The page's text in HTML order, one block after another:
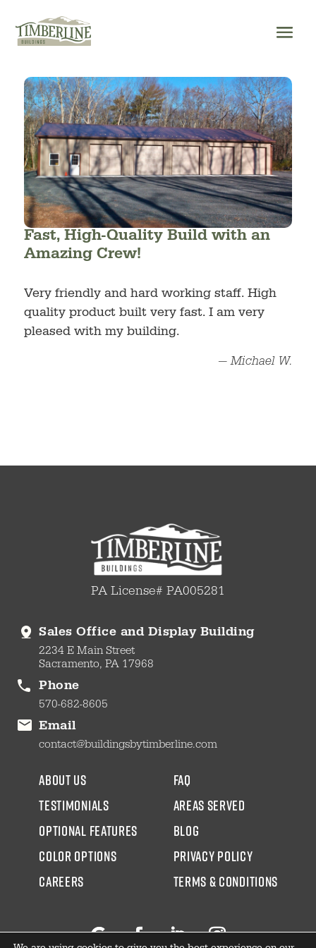
content
Fast, High-Quality Build with an
Amazing Crew!
Very friendly and hard working staff. High
quality product built very fast. I am very
pleased with my building.
— Michael W.
PA License# PA005281
Sales Office and Display Building
2234 E Main Street
Sacramento, PA 17968
Phone
570-682-8605
Email
contact@buildingsbytimberline.com
about us
testimonials
Optional Features
color options
CAREERS
faq
areas served
blog
Privacy Policy
Terms & Conditions